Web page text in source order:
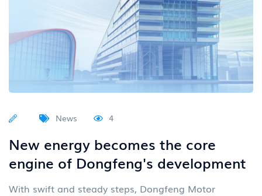
News 4
New energy becomes the core
engine of Dongfeng's development
With swift and steady steps, Dongfeng Motor